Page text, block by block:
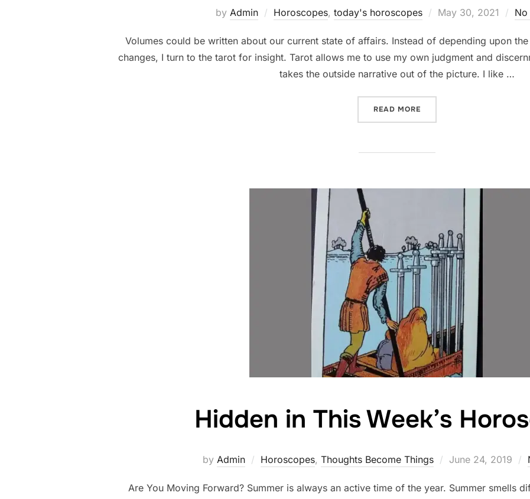
by Admin Horoscopes, today's horoscopes
Posted
May 30, 2021 No
Volumes could be written about our current state of affairs. Instead of depending upon
changes, I turn to the tarot for insight. Tarot allows me to use my own judgment and
takes the outside narrative out of the picture. I like …
READ MORE
Hidden in This Week’s
by Admin Horoscopes, Thoughts Become Things
Posted
June 24, 2019
Are You Moving Forward? Summer is always an active time of the year. Summer smells